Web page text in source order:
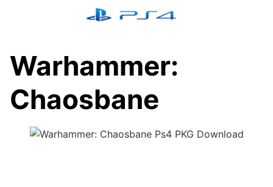
Warhammer:
Chaosbane